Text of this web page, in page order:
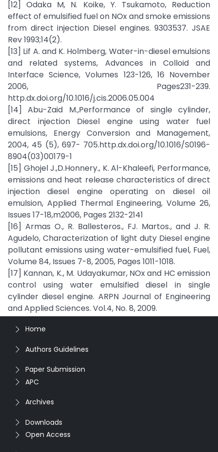
[12] Odaka M, N. Koike, Y. Tsukamoto, Reduction
effect of emulsified fuel on NOx and smoke emissions
from direct injection Diesel engines. 9303537. JSAE
Rev 1993;14(2).
[13] Lif A. and K. Holmberg, Water-in-diesel emulsions
and related systems, Advances in Colloid and
Interface Science, Volumes 123-126, 16 November
2006, Pages231-239.
http.dx.doi.org/10.1016/j.cis.2006.05.004
[14] Abu-Zaid M.,Performance of single cylinder,
direct injection Diesel engine using water fuel
emulsions, Energy Conversion and Management,
2004, 45 (5), 697- 705.http.dx.doi.org/10.1016/S0196-
8904(03)00179-1
[15] Ghojel J.,D.Honnery., K. Al-Khaleefi, Performance,
emissions and heat release characteristics of direct
injection diesel engine operating on diesel oil
emulsion, Applied Thermal Engineering, Volume 26,
Issues 17-18,m2006, Pages 2132-2141
[16] Armas O., R. Ballesteros., FJ. Martos., and J. R.
Agudelo, Characterization of light duty Diesel engine
pollutant emissions using water-emulsified fuel, Fuel,
Volume 84, Issues 7-8, 2005, Pages 1011-1018.
[17] Kannan, K., M. Udayakumar, NOx and HC emission
control using water emulsified diesel in single
cylinder diesel engine. ARPN Journal of Engineering
and Applied Sciences. Vol.4, No. 8, 2009.
Home
Authors Guidelines
Paper Submission
APC
Archives
Downloads
Open Access